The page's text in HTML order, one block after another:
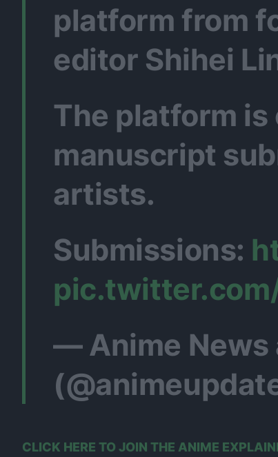
platform from
editor Shihei
The platform
manuscript
artists.
Submissions:
— Anime News
CLICK HERE TO JOIN THE ANIME